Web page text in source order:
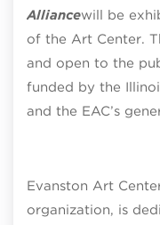
Alliancewill be
of the Art Center.
and open to the
funded by the
and the EAC’s
Evanston Art
organization, is